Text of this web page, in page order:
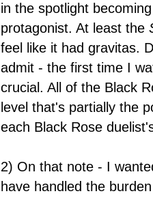
in the spotlight
protagonist. At least the
feel like it had gravitas.
admit - the first time I
crucial. All of the Black
level that's partially the
each Black Rose
2) On that note - I
have handled the